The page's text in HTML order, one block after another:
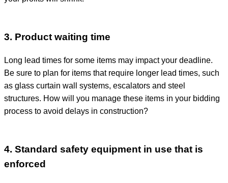
3. Product waiting time
Long lead times for some items may impact your deadline.
Be sure to plan for items that require longer lead times, such
as glass curtain wall systems, escalators and steel
structures. How will you manage these items in your bidding
process to avoid delays in construction?
4. Standard safety equipment in use that is
enforced